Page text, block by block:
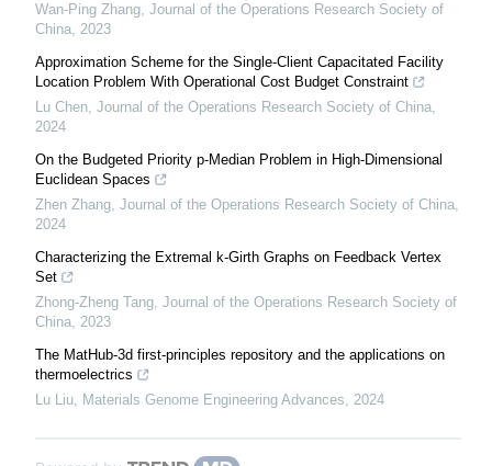
Wan-Ping Zhang, Journal of the Operations Research Society of
China, 2023
Approximation Scheme for the Single-Client Capacitated Facility
Location Problem With Operational Cost Budget Constraint
Lu Chen, Journal of the Operations Research Society of China,
2024
On the Budgeted Priority p-Median Problem in High-Dimensional
Euclidean Spaces
Zhen Zhang, Journal of the Operations Research Society of China,
2024
Characterizing the Extremal k-Girth Graphs on Feedback Vertex
Set
Zhong-Zheng Tang, Journal of the Operations Research Society of
China, 2023
The MatHub-3d first-principles repository and the applications on
thermoelectrics
Lu Liu, Materials Genome Engineering Advances, 2024